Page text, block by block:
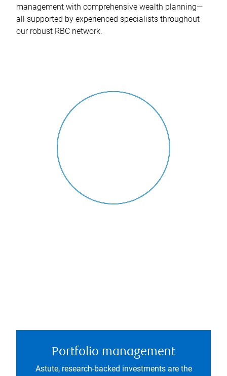
management with comprehensive wealth planning—
all supported by experienced specialists throughout
our robust RBC network.
Portfolio management
Astute, research-backed investments are the